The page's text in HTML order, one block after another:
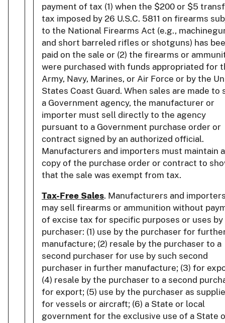
payment of tax (1) when the $200 or $5
tax imposed by 26 U.S.C. 5811 on firearms
to the National Firearms Act (e.g.,
and short barreled rifles or shotguns) has
paid on the sale or (2) the firearms or
were purchased with funds appropriated for
Army, Navy, Marines, or Air Force or by the
States Coast Guard. When sales are made to
a Government agency, the manufacturer or
importer must sell directly to the agency
pursuant to a Government purchase order or
contract signed by an authorized official.
Manufacturers and importers must maintain a
copy of the purchase order or contract to
that the sale was exempt from tax.
Tax-Free Sales. Manufacturers and
may sell firearms or ammunition without
of excise tax for specific purposes or uses
purchaser: (1) use by the purchaser for
manufacture; (2) resale by the purchaser to a
second purchaser for use by such second
purchaser in further manufacture; (3) for
(4) resale by the purchaser to a second
for export; (5) use by the purchaser as
for vessels or aircraft; (6) a State or local
government for the exclusive use of a State